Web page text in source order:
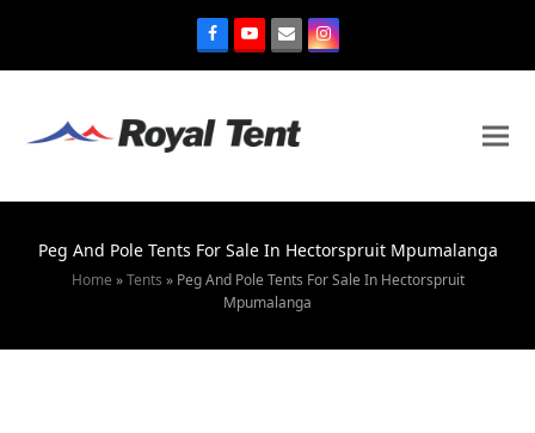
Peg And Pole Tents For Sale In Hectorspruit Mpumalanga
Home »Tents » Peg And Pole Tents For Sale In Hectorspruit
Mpumalanga